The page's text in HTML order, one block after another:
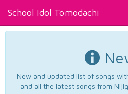
School Idol Tomodachi
New and updated list of songs
and all the latest songs from